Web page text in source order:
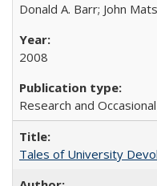
Donald A. Barr; John
2008
Research and
Tales of University